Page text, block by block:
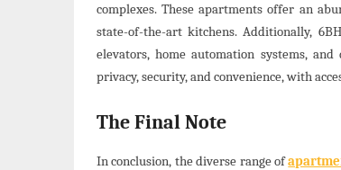
complexes. These apartments offer an
state-of-the-art kitchens. Additionally,
elevators, home automation systems,
privacy, security, and convenience, with
The Final Note
In conclusion, the diverse range of